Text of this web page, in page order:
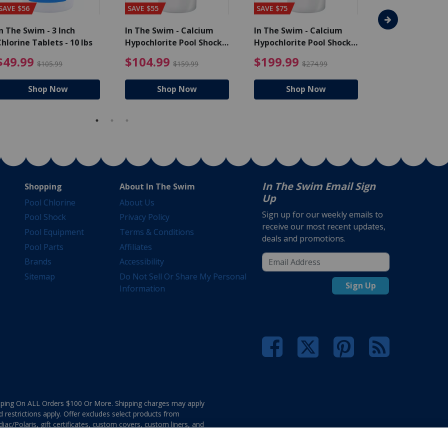
reduced from $139.99
$56
The Swim - 3 Inch
Tablets - 10 lbs
$105.99 $49.99 Price reduced from $105.99
Shop Now
SAVE $55
In The Swim - Calcium
Hypochlorite Pool Shock
$104.99 $159.99 $104.99 Price reduced from $159.99
Shop Now
SAVE $75
In The Swim - Calcium
Hypochlorite Pool Shock
$199.99 $274.99
Shop Now
In The Swim - 3
Shopping
Pool Chlorine
Pool Shock
Pool Equipment
Pool Parts
Brands
Sitemap
About In The Swim
About Us
Privacy Policy
Terms & Conditions
Affiliates
Accessibility
Do Not Sell Or Share My Personal
Information
In The Swim Email Sign
Up
Sign up for our weekly emails to
receive our most recent updates,
deals and promotions.
Sign Up
On ALL Orders $100 Or More. Shipping charges may apply
restrictions apply. Offer excludes select products from
Polaris, gift certificates, custom covers, custom liners, and
with any In The Swim Chlorinated Tabs.